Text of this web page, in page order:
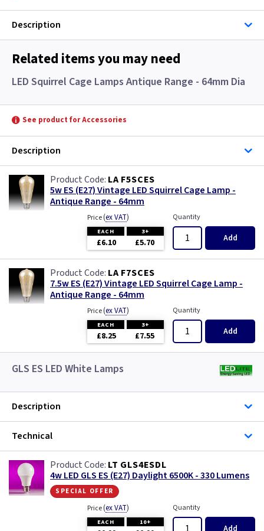
Description
Related items you may need
LED Squirrel Cage Lamps Antique Range - 64mm Dia
See product for Accessories
Description
LA F5SCES
5w ES (E27) Vintage LED Squirrel Cage Lamp -
Antique Range - 64mm
Price(ex VAT)
EACH 3+
£6.10 £5.70
Quantity
Add
LA F7SCES
7.5w ES (E27) Vintage LED Squirrel Cage Lamp -
Antique Range - 64mm
Price(ex VAT)
EACH 3+
£8.25 £7.55
Quantity
Add
GLS ES LED White Lamps
Description
Technical
LT GLS4ESDL
4w LED GLS ES (E27) Daylight 6500K - 330 Lumens
special offer
Price(ex VAT)
EACH 10+
Quantity
Add